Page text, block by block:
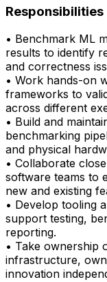
Responsibilities
• Benchmark ML
results to identify
and correctness
• Work hands-on
frameworks to
across different
• Build and
benchmarking
and physical
• Collaborate
software teams to
new and existing
• Develop tooling
support testing,
reporting.
• Take ownership
infrastructure,
innovation